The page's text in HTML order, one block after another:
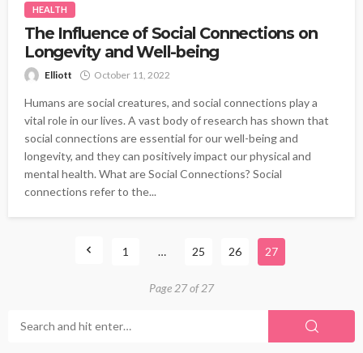
HEALTH
The Influence of Social Connections on
Longevity and Well-being
Elliott October 11, 2022
Humans are social creatures, and social connections play a
vital role in our lives. A vast body of research has shown that
social connections are essential for our well-being and
longevity, and they can positively impact our physical and
mental health. What are Social Connections? Social
connections refer to the...
1 … 25 26 27
Page 27 of 27